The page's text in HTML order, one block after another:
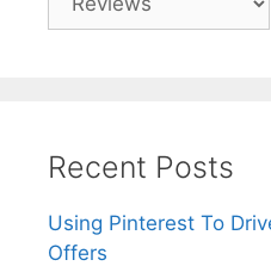
Recent Posts
Using Pinterest To
Offers